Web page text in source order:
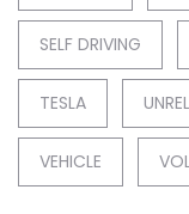
SELF DRIVING
TESLA
VEHICLE